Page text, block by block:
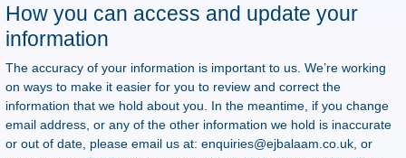
How you can access and update your
information
The accuracy of your information is important to us. We’re working
on ways to make it easier for you to review and correct the
information that we hold about you. In the meantime, if you change
email address, or any of the other information we hold is inaccurate
or out of date, please email us at: enquiries@ejbalaam.co.uk , or